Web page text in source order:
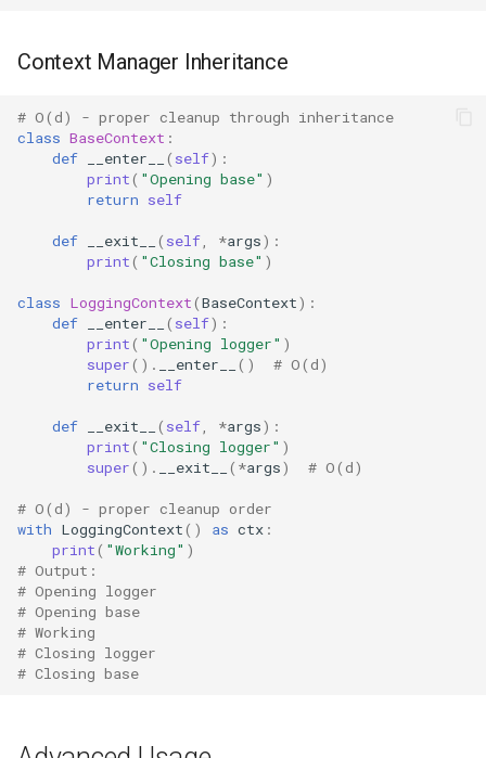
Pty
Quopri
Readline
Rlcompleter
Runpy
Sched
Shlex
Shutil
Context Manager Inheritance
# O(d) - proper cleanup through inheritance
class BaseContext :
def
__enter__ ( self):
print( "Opening base" )
return self
def __exit__ ( self *args):
print( "Closing base" )
class LoggingContext(BaseContext):
def
__enter__ ( self):
print( "Opening logger" )
super() . __enter__ ()
# O(d)
return self
def __exit__ ( self *args):
print( "Closing logger" )
super() . __exit__ ( *args) # O(d)
# O(d) - proper cleanup order
with LoggingContext() as ctx :
print( "Working" )
# Output:
# Opening logger
# Opening base
# Working
# Closing logger
# Closing base